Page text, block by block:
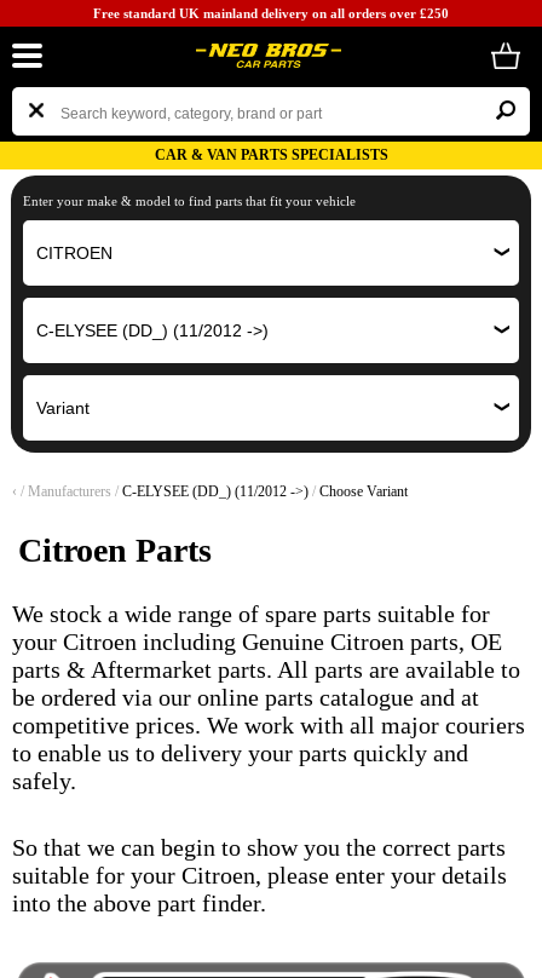
Free standard UK mainland delivery on all orders over £250
CAR & VAN PARTS SPECIALISTS
Enter your make & model to find parts that fit your vehicle
‹ / Manufacturers / C-ELYSEE (DD_) (11/2012 ->) / Choose Variant
Citroen Parts
We stock a wide range of spare parts suitable for
your Citroen including Genuine Citroen parts, OE
parts & Aftermarket parts. All parts are available to
be ordered via our online parts catalogue and at
competitive prices. We work with all major couriers
to enable us to delivery your parts quickly and
safely.
So that we can begin to show you the correct parts
suitable for your Citroen, please enter your details
into the above part finder.